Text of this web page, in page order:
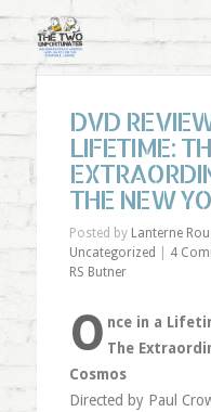
DVD
LIFETIME:
THE NEW
Posted by Lanterne
Uncategorized
4
RS Butner
O nce in a
The
Cosmos
Directed by Paul